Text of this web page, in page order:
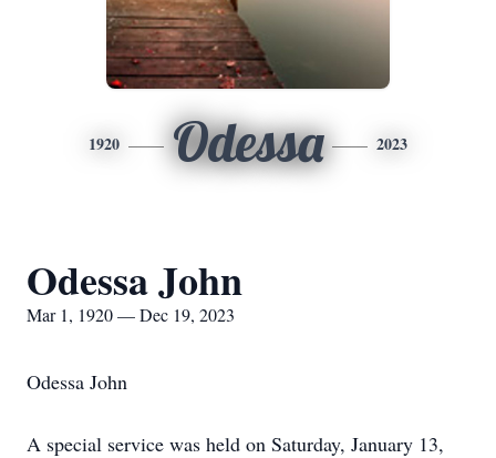
1920 Odessa 2023
Odessa John
Mar 1, 1920 — Dec 19, 2023
Odessa John
A special service was held on Saturday, January 13,